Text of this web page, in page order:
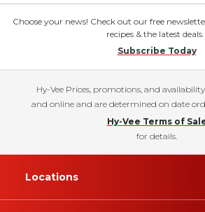
Choose your news! Check out our free
recipes & the latest deals.
Subscribe Today
Hy-Vee Prices, promotions, and
and online and are determined on date
Hy-Vee Terms of
for details.
Locations